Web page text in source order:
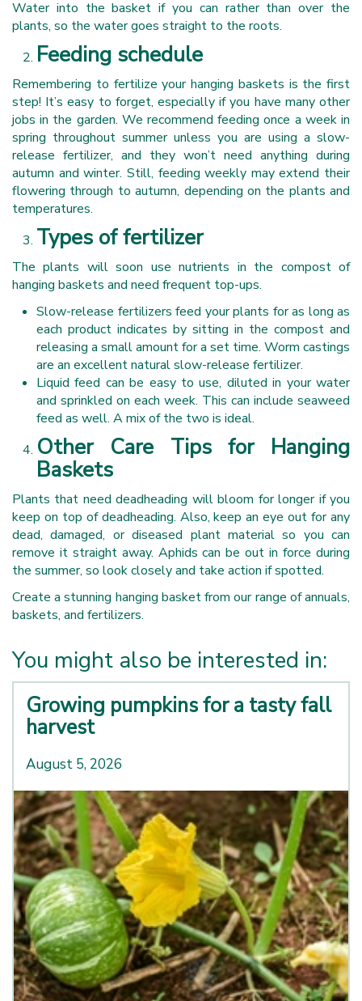
Water into the basket if you can rather than over the
plants, so the water goes straight to the roots.
Feeding schedule
Remembering to fertilize your hanging baskets is the first
step! It’s easy to forget, especially if you have many other
jobs in the garden. We recommend feeding once a week in
spring throughout summer unless you are using a slow-
release fertilizer, and they won’t need anything during
autumn and winter. Still, feeding weekly may extend their
flowering through to autumn, depending on the plants and
temperatures.
Types of fertilizer
The plants will soon use nutrients in the compost of
hanging baskets and need frequent top-ups.
Slow-release fertilizers feed your plants for as long as
each product indicates by sitting in the compost and
releasing a small amount for a set time. Worm castings
are an excellent natural slow-release fertilizer.
Liquid feed can be easy to use, diluted in your water
and sprinkled on each week. This can include seaweed
feed as well. A mix of the two is ideal.
Other Care Tips for Hanging
Baskets
Plants that need deadheading will bloom for longer if you
keep on top of deadheading. Also, keep an eye out for any
dead, damaged, or diseased plant material so you can
remove it straight away. Aphids can be out in force during
the summer, so look closely and take action if spotted.
Create a stunning hanging basket from our range of annuals,
baskets, and fertilizers.
You might also be interested in:
Growing pumpkins for a tasty fall
harvest
August 5, 2026